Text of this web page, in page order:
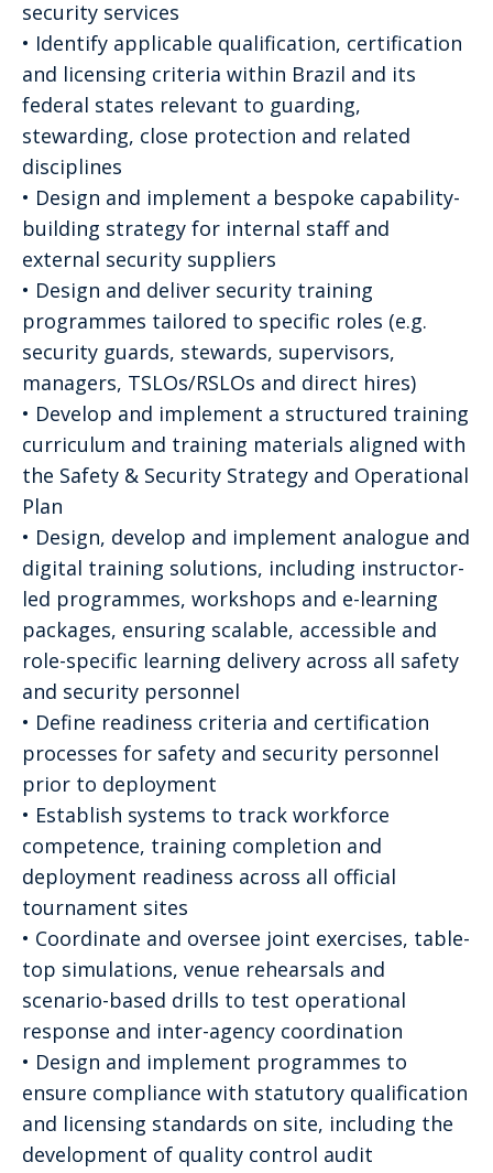
security services
• Identify applicable qualification, certification
and licensing criteria within Brazil and its
federal states relevant to guarding,
stewarding, close protection and related
disciplines
• Design and implement a bespoke capability-
building strategy for internal staff and
external security suppliers
• Design and deliver security training
programmes tailored to specific roles (e.g.
security guards, stewards, supervisors,
managers, TSLOs/RSLOs and direct hires)
• Develop and implement a structured training
curriculum and training materials aligned with
the Safety & Security Strategy and Operational
Plan
• Design, develop and implement analogue and
digital training solutions, including instructor-
led programmes, workshops and e-learning
packages, ensuring scalable, accessible and
role-specific learning delivery across all safety
and security personnel
• Define readiness criteria and certification
processes for safety and security personnel
prior to deployment
• Establish systems to track workforce
competence, training completion and
deployment readiness across all official
tournament sites
• Coordinate and oversee joint exercises, table-
top simulations, venue rehearsals and
scenario-based drills to test operational
response and inter-agency coordination
• Design and implement programmes to
ensure compliance with statutory qualification
and licensing standards on site, including the
development of quality control audit